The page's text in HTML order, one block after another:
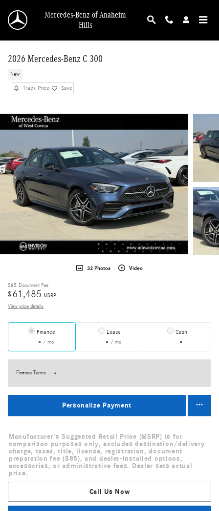
Mercedes-Benz of Anaheim
Hills
2026 Mercedes-Benz C 300
New
Track Price Save
32 Photos Video
$85 Document Fee
$61,485 MSRP
View price details
Finance
/ mo
Lease
/ mo
Cash
Finance Terms
Personalize Payment
Manufacturer's Suggested Retail Price (MSRP) is for
comparison purposes only, excludes destination/delivery
charge, taxes, title, license, registration, document
preparation fee ($85), and dealer-installed options,
accessories, or administrative fees. Dealer sets actual
price.
Call Us Now